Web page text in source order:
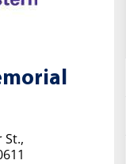
St.,